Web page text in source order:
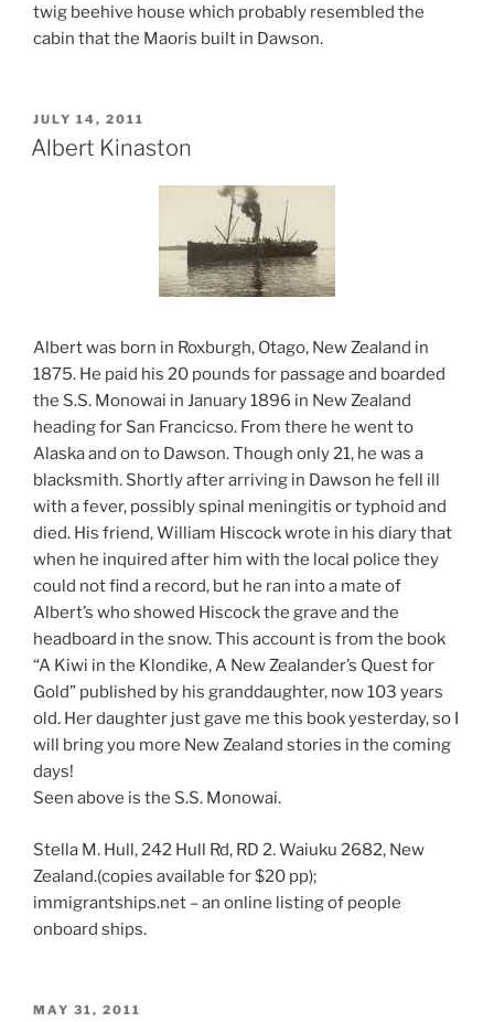
twig beehive house which probably resembled the
cabin that the Maoris built in Dawson.
POSTED
ON
JULY 14, 2011
Albert Kinaston
Albert was born in Roxburgh, Otago, New Zealand in
1875. He paid his 20 pounds for passage and boarded
the S.S. Monowai in January 1896 in New Zealand
heading for San Francicso. From there he went to
Alaska and on to Dawson. Though only 21, he was a
blacksmith. Shortly after arriving in Dawson he fell ill
with a fever, possibly spinal meningitis or typhoid and
died. His friend, William Hiscock wrote in his diary that
when he inquired after him with the local police they
could not find a record, but he ran into a mate of
Albert’s who showed Hiscock the grave and the
headboard in the snow. This account is from the book
“A Kiwi in the Klondike, A New Zealander’s Quest for
Gold” published by his granddaughter, now 103 years
old. Her daughter just gave me this book yesterday, so I
will bring you more New Zealand stories in the coming
days!
Seen above is the S.S. Monowai.
Stella M. Hull, 242 Hull Rd, RD 2. Waiuku 2682, New
Zealand.(copies available for $20 pp);
immigrantships.net – an online listing of people
onboard ships.
POSTED
MAY 31, 2011